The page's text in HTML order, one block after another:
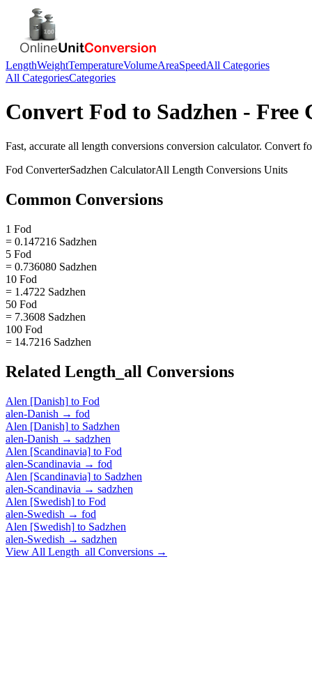
LengthWeightTemperatureVolumeAreaSpeedAll Categories
All CategoriesCategories
Convert Fod to Sadzhen - Free
Fast, accurate all length conversions conversion calculator. Convert
Fod ConverterSadzhen CalculatorAll Length Conversions Units
Common Conversions
1 Fod
= 0.147216 Sadzhen
5 Fod
= 0.736080 Sadzhen
10 Fod
= 1.4722 Sadzhen
50 Fod
= 7.3608 Sadzhen
100 Fod
= 14.7216 Sadzhen
Related Length_all Conversions
Alen [Danish] to Fod
alen-Danish → fod
Alen [Danish] to Sadzhen
alen-Danish → sadzhen
Alen [Scandinavia] to Fod
alen-Scandinavia → fod
Alen [Scandinavia] to Sadzhen
alen-Scandinavia → sadzhen
Alen [Swedish] to Fod
alen-Swedish → fod
Alen [Swedish] to Sadzhen
alen-Swedish → sadzhen
View All Length_all Conversions →